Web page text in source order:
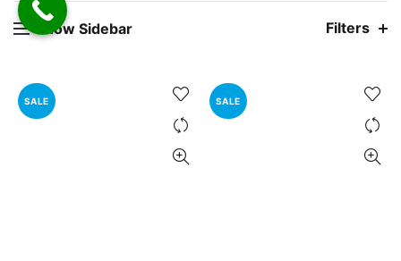
Show Sidebar Filters
SALE SALE